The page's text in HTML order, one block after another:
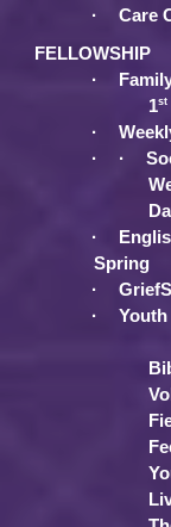
·
Care
FELLOWSHIP
·
1st
·
·
·
·
Spring
·
·